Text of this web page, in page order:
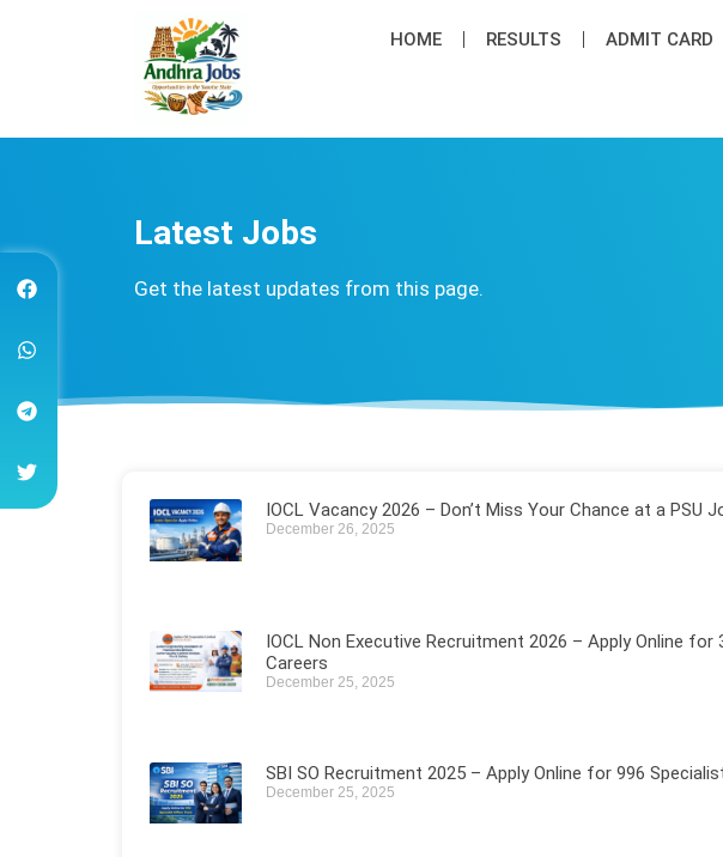
HOME RESULTS ADMIT CARD
Latest Job​s
Get the latest updates from this page.
IOCL Vacancy 2026 – Don’t Miss Your Chance at a PSU
December 26, 2025
IOCL Non Executive Recruitment 2026 – Apply Online for
Careers
December 25, 2025
SBI SO Recruitment 2025 – Apply Online for 996
December 25, 2025